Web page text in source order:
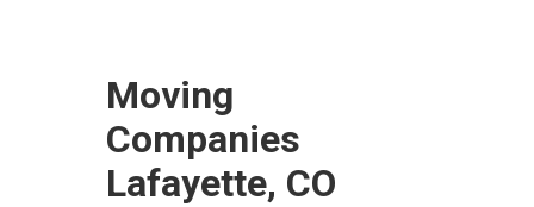
Moving
Companies
Lafayette, CO